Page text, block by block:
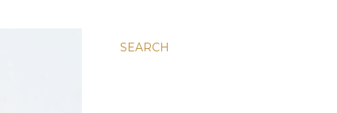
SEARCH